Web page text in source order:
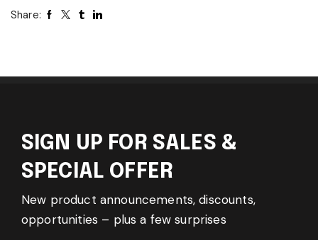
Share:
SIGN UP FOR SALES &
SPECIAL OFFER
New product announcements, discounts,
opportunities – plus a few surprises